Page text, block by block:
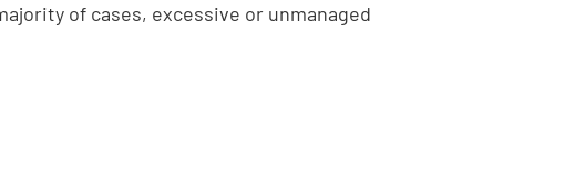
of cases, excessive or unmanaged